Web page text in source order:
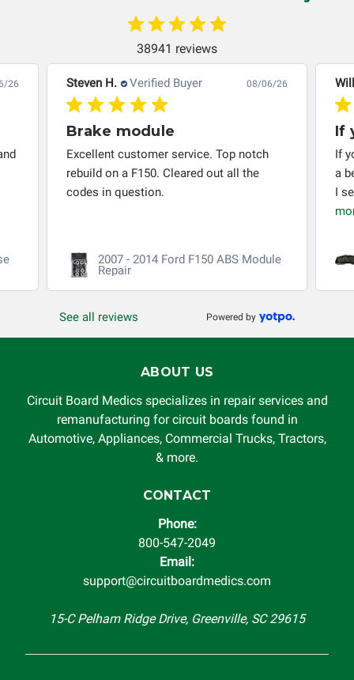
automobile reaches the end of its useful life, a rebuilt
instrument cluster cannot be transplanted into a
replacement vehicle with continuous warranty coverage).
Circuit Board Medics LLC makes no guarantee of the
completeness of accuracy of information offered for
troubleshooting assistance and will not be held
38941 reviews
26 Steven H. Verified Buyer 08/06/26
Brake module
Excellent customer service. Top notch
rebuild on a F150. Cleared out all the
codes in question.
2007 - 2014 Ford F150 ABS Module
Repair
If
If
a
I
See all reviews Powered by
ABOUT US
Circuit Board Medics specializes in repair services and
remanufacturing for circuit boards found in
Automotive, Appliances, Commercial Trucks, Tractors,
& more.
CONTACT
Phone:
800-547-2049
Email:
support@circuitboardmedics.com
15-C Pelham Ridge Drive, Greenville, SC 29615